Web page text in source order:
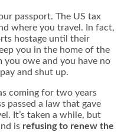
passport. The US tax
where you travel. In fact,
hostage until their
you in the home of the
owe and you have no
and shut up.
coming for two years
passed a law that gave
It’s taken a while, but
is refusing to renew the